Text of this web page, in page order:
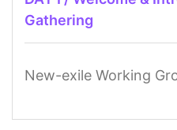
Gathering
New-exile Working